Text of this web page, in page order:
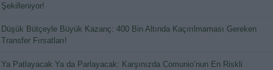
Şekilleniyor!
Düşük Bütçeyle Büyük Kazanç: 400 Bin Altında Kaçırılmaması Gereken
Transfer Fırsatları!
Ya Patlayacak Ya da Parlayacak: Karşınızda Comunio’nun En Riskli